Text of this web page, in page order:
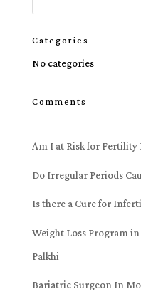
Categories
No categories
Comments
Am I at Risk for Fertility
Do Irregular Periods
Is there a Cure for
Weight Loss Program in
Palkhi
Bariatric Surgeon In